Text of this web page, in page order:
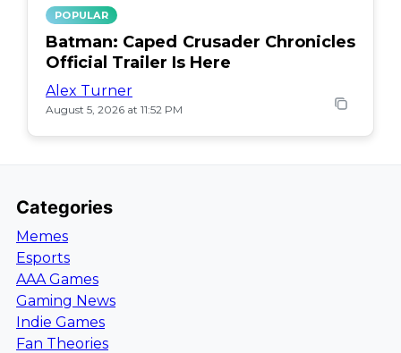
POPULAR
Batman: Caped Crusader Chronicles
Official Trailer Is Here
Alex Turner
August 5, 2026 at 11:52 PM
Categories
Memes
Esports
AAA Games
Gaming News
Indie Games
Fan Theories